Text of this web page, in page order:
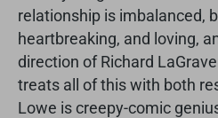
relationship is imbalanced,
heartbreaking, and loving,
direction of Richard
treats all of this with both
Lowe is creepy-comic